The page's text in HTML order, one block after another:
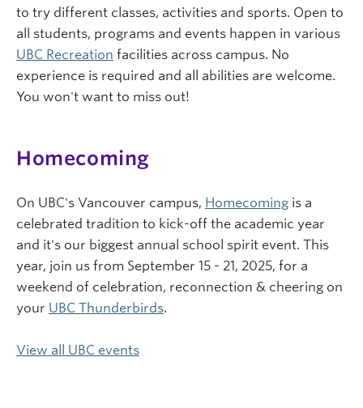
to try different classes, activities and sports. Open to
all students, programs and events happen in various
UBC Recreation facilities across campus. No
experience is required and all abilities are welcome.
You won't want to miss out!
Homecoming
On UBC's Vancouver campus, Homecoming is a
celebrated tradition to kick-off the academic year
and it's our biggest annual school spirit event. This
year, join us from September 15 - 21, 2025, for a
weekend of celebration, reconnection & cheering on
your UBC Thunderbirds.
View all UBC events